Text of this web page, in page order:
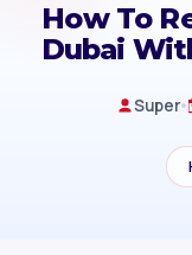
How To
Dubai
Super